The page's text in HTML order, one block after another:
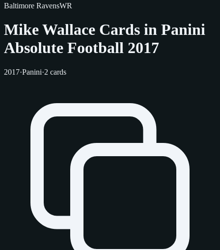
Baltimore RavensWR
Mike Wallace Cards in Panini
Absolute Football 2017
2017·Panini·2 cards